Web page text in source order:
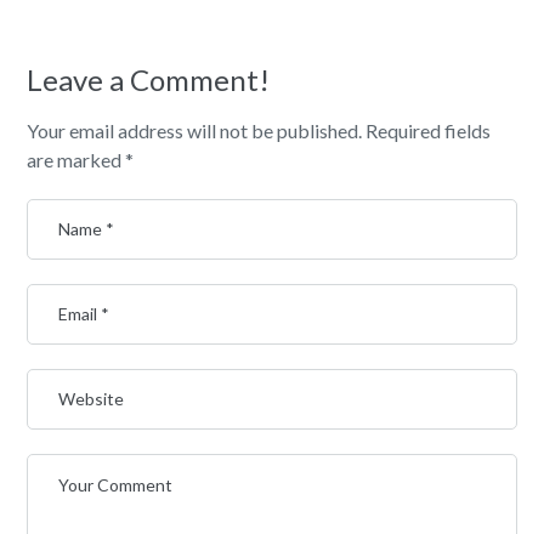
Leave a Comment!
Your email address will not be published. Required fields
are marked*